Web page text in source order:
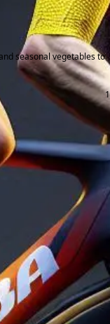
seasonal vegetables to